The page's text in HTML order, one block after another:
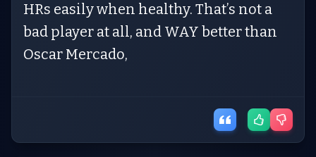
HRs easily when healthy. That’s not a
bad player at all, and WAY better than
Oscar Mercado,